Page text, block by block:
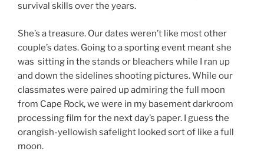
survival skills over the years.
She’s a treasure. Our dates weren’t like most other
couple’s dates. Going to a sporting event meant she
was sitting in the stands or bleachers while I ran up
and down the sidelines shooting pictures. While our
classmates were paired up admiring the full moon
from Cape Rock, we were in my basement darkroom
processing film for the next day’s paper. I guess the
orangish-yellowish safelight looked sort of like a full
moon.